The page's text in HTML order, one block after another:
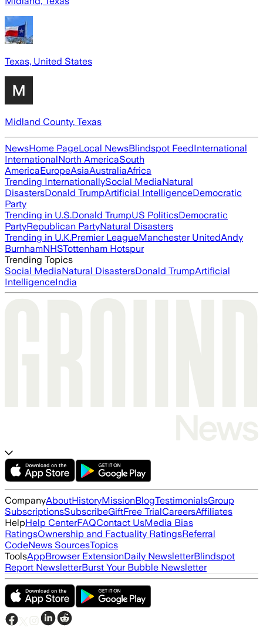
Texas, United States
Midland County, Texas
NewsHome PageLocal NewsBlindspot FeedInternational
InternationalNorth AmericaSouth
AmericaEuropeAsiaAustraliaAfrica
Trending InternationallySocial MediaNatural
DisastersDonald TrumpArtificial IntelligenceDemocratic
Party
Trending in U.S.Donald TrumpUS PoliticsDemocratic
PartyRepublican PartyNatural Disasters
Trending in U.K.Premier LeagueManchester UnitedAndy
BurnhamNHSTottenham Hotspur
Trending Topics
Social MediaNatural DisastersDonald TrumpArtificial
IntelligenceIndia
CompanyAboutHistoryMissionBlogTestimonialsGroup
SubscriptionsSubscribeGiftFree TrialCareersAffiliates
HelpHelp CenterFAQContact UsMedia Bias
RatingsOwnership and Factuality RatingsReferral
CodeNews SourcesTopics
ToolsAppBrowser ExtensionDaily NewsletterBlindspot
Report NewsletterBurst Your Bubble Newsletter